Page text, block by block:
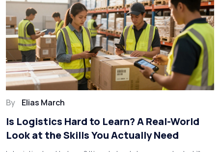
By Elias March
Is Logistics Hard to Learn? A Real-World
Look at the Skills You Actually Need